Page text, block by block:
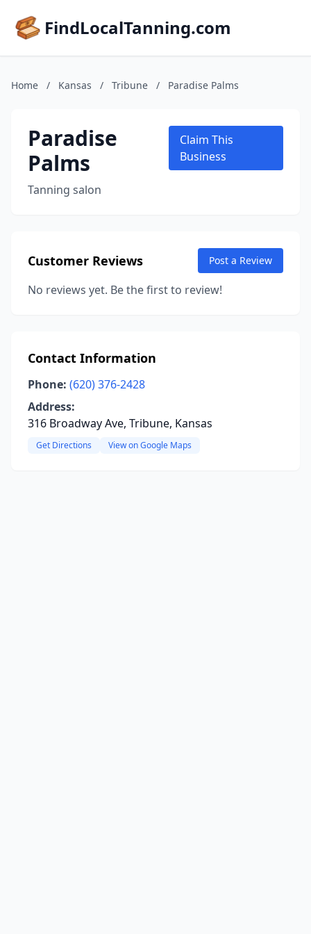
FindLocalTanning.com
Home / Kansas / Tribune / Paradise Palms
Paradise
Palms
Tanning salon
Claim This
Business
Customer Reviews Post a Review
No reviews yet. Be the first to review!
Contact Information
Phone: (620) 376-2428
Address:
316 Broadway Ave, Tribune, Kansas
Get Directions View on Google Maps